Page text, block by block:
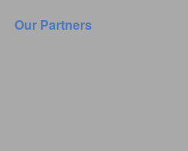
Our Partners